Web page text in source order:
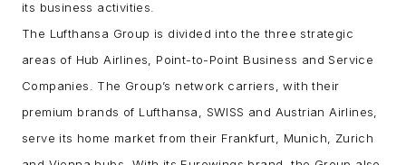
its business activities.
The Lufthansa Group is divided into the three strategic
areas of Hub Airlines, Point-to-Point Business and Service
Companies. The Group’s network carriers, with their
premium brands of Lufthansa, SWISS and Austrian Airlines,
serve its home market from their Frankfurt, Munich, Zurich